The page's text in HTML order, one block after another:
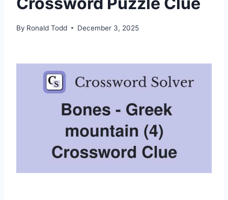
By Ronald Todd December 3, 2025